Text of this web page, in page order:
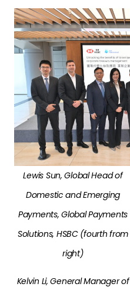
Lewis Sun, Global Head of
Domestic and Emerging
Payments, Global Payments
Solutions, HSBC (fourth from
right)
Kelvin Li, General Manager of